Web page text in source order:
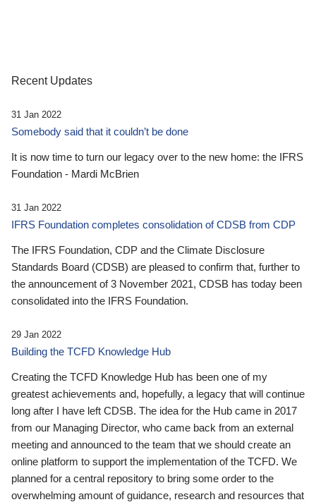
Recent Updates
31 Jan 2022
Somebody said that it couldn’t be done
It is now time to turn our legacy over to the new home: the IFRS
Foundation - Mardi McBrien
31 Jan 2022
IFRS Foundation completes consolidation of CDSB from CDP
The IFRS Foundation, CDP and the Climate Disclosure
Standards Board (CDSB) are pleased to confirm that, further to
the announcement of 3 November 2021, CDSB has today been
consolidated into the IFRS Foundation.
29 Jan 2022
Building the TCFD Knowledge Hub
Creating the TCFD Knowledge Hub has been one of my
greatest achievements and, hopefully, a legacy that will continue
long after I have left CDSB. The idea for the Hub came in 2017
from our Managing Director, who came back from an external
meeting and announced to the team that we should create an
online platform to support the implementation of the TCFD. We
planned for a central repository to bring some order to the
overwhelming amount of guidance, research and resources that